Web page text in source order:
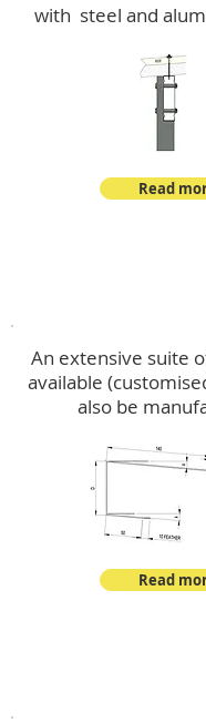
with steel and
Read
An extensive suite
available
also be
Read